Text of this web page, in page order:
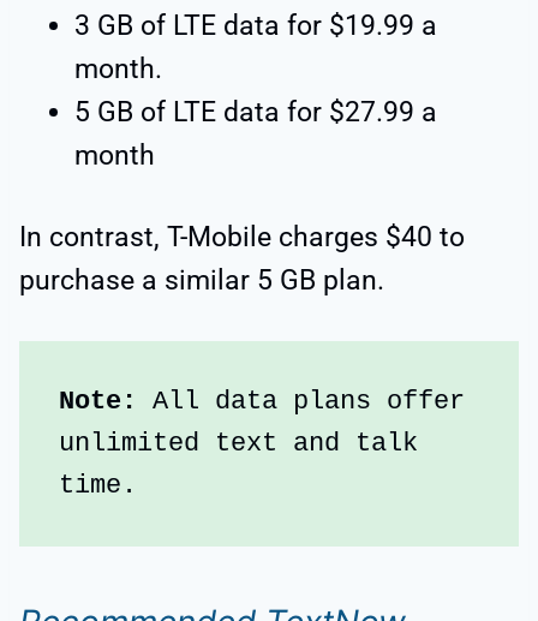
3 GB of LTE data for $19.99 a
month.
5 GB of LTE data for $27.99 a
month
In contrast, T-Mobile charges $40 to
purchase a similar 5 GB plan.
Note: All data plans offer
unlimited text and talk
time.